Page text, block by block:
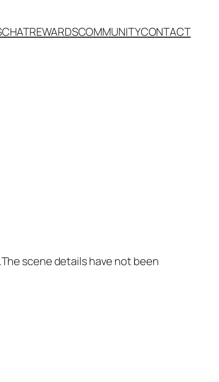
CHATREWARDSCOMMUNITYCONTACT
scene details have not been